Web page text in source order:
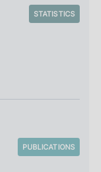
STATISTICS
PUBLICATIONS